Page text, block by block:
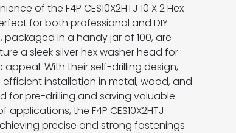
of the F4P CES10X2HTJ 10 X 2 Hex
for both professional and DIY
in a handy jar of 100, are
a sleek silver hex washer head for
With their self-drilling design,
installation in metal, wood, and
for pre-drilling and saving valuable
the F4P CES10X2HTJ
precise and strong fastenings.